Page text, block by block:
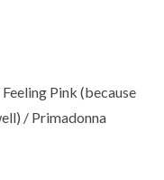
Pink (because
/ Primadonna